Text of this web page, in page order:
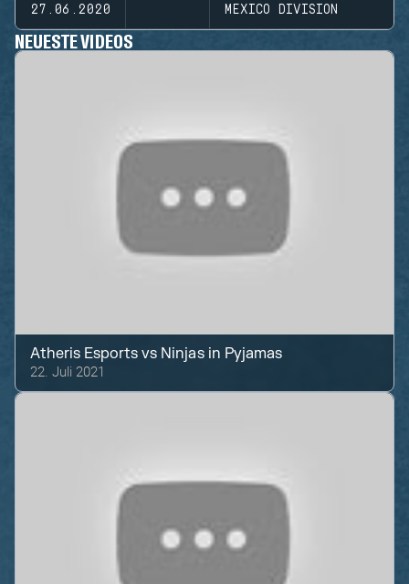
27.06.2020 MEXICO DIVISION
NEUESTE VIDEOS
Atheris Esports vs Ninjas in Pyjamas
22. Juli 2021